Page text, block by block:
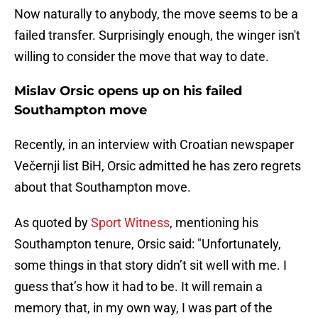
Now naturally to anybody, the move seems to be a
failed transfer. Surprisingly enough, the winger isn't
willing to consider the move that way to date.
Mislav Orsic opens up on his failed
Southampton move
Recently, in an interview with Croatian newspaper
Večernji list BiH, Orsic admitted he has zero regrets
about that Southampton move.
As quoted bySport Witness, mentioning his
Southampton tenure, Orsic said: "Unfortunately,
some things in that story didn’t sit well with me. I
guess that’s how it had to be. It will remain a
memory that, in my own way, I was part of the